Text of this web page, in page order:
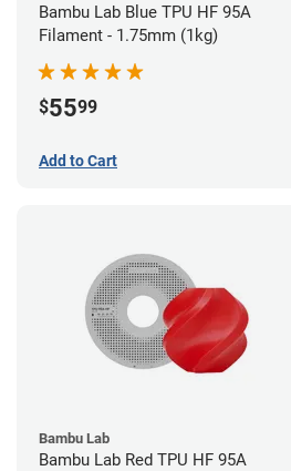
Bambu Lab Blue TPU HF 95A
Filament - 1.75mm (1kg)
$5599
Add to Cart
Bambu Lab
Bambu Lab Red TPU HF 95A